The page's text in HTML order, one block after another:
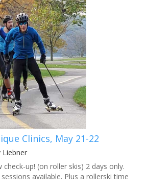
Clinics, May 21-22
Liebner
check-up! (on roller skis) 2 days only.
available. Plus a rollerski time